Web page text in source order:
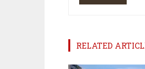
RELATED